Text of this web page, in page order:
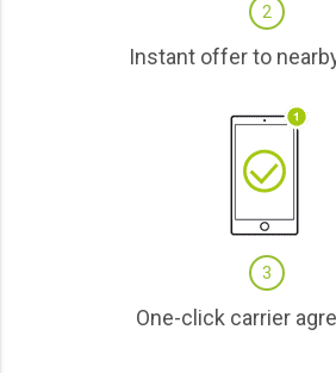
2
Instant offer to
3
One-click carrier